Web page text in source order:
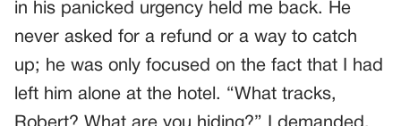
in his panicked urgency held me back. He
never asked for a refund or a way to catch
up; he was only focused on the fact that I had
left him alone at the hotel. “What tracks,